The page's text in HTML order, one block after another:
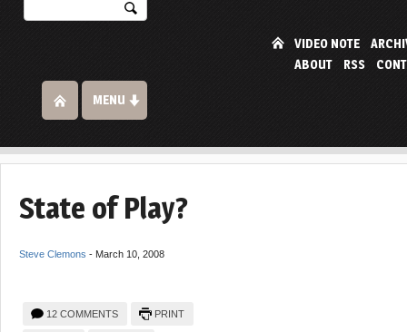
VIDEO NOTE
ABOUT
RSS
MENU
State of Play?
Steve Clemons - March 10, 2008
12 COMMENTS PRINT